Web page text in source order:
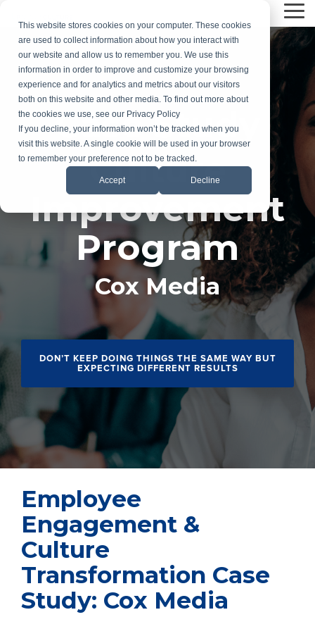
This website stores cookies on your computer. These cookies
are used to collect information about how you interact with
our website and allow us to remember you. We use this
information in order to improve and customize your browsing
experience and for analytics and metrics about our visitors
both on this website and other media. To find out more about
the cookies we use, see our Privacy Policy
If you decline, your information won’t be tracked when you
visit this website. A single cookie will be used in your browser
to remember your preference not to be tracked.
Accept Decline
the
main
content.
Case Study
Culture
Improvement
Program
Cox Media
DON’T KEEP DOING THINGS THE SAME WAY BUT
EXPECTING DIFFERENT RESULTS
Employee
Engagement &
Culture
Transformation Case
Study: Cox Media